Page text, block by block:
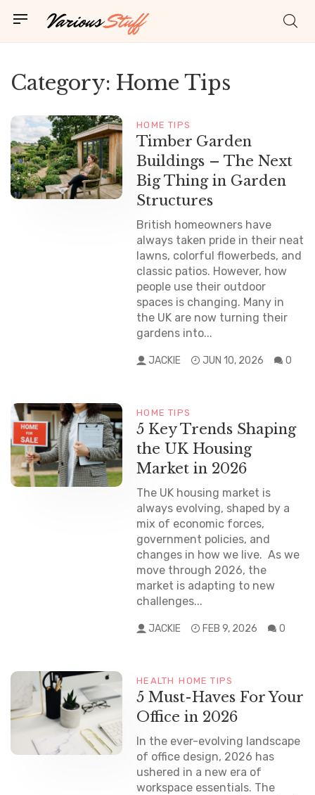
Category: Home Tips
HOME TIPS
Timber Garden
Buildings – The Next
Big Thing in Garden
Structures
British homeowners have
always taken pride in their neat
lawns, colorful flowerbeds, and
classic patios. However, how
people use their outdoor
spaces is changing. Many in
the UK are now turning their
gardens into...
JACKIE JUN 10, 2026 0
HOME TIPS
5 Key Trends Shaping
the UK Housing
Market in 2026
The UK housing market is
always evolving, shaped by a
mix of economic forces,
government policies, and
changes in how we live. As we
move through 2026, the
market is adapting to new
challenges...
JACKIE FEB 9, 2026 0
HEALTH HOME TIPS
5 Must-Haves For Your
Office in 2026
In the ever-evolving landscape
of office design, 2026 has
ushered in a new era of
workspace essentials. The